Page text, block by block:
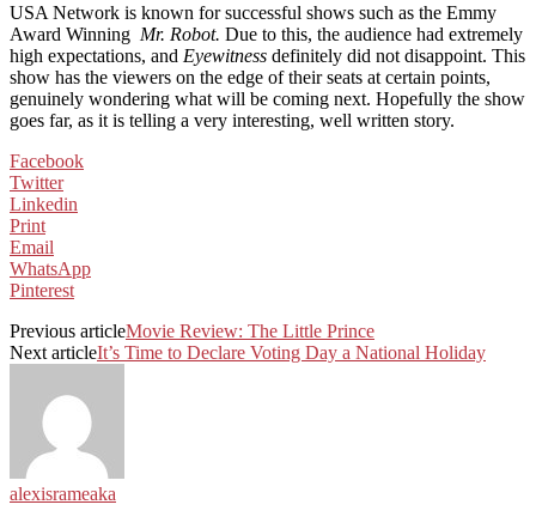
USA Network is known for successful shows such as the Emmy
Award Winning Mr. Robot. Due to this, the audience had extremely
high expectations, and Eyewitness definitely did not disappoint. This
show has the viewers on the edge of their seats at certain points,
genuinely wondering what will be coming next. Hopefully the show
goes far, as it is telling a very interesting, well written story.
Facebook
Twitter
Linkedin
Print
Email
WhatsApp
Pinterest
Previous articleMovie Review: The Little Prince
Next articleIt’s Time to Declare Voting Day a National Holiday
alexisrameaka